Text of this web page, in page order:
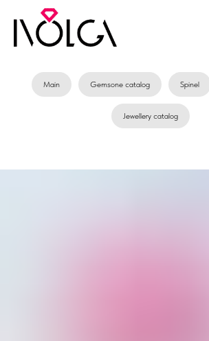
Main Gemsone catalog Spinel
Jewellery catalog